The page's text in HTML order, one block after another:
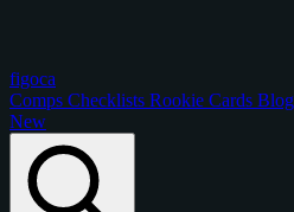
figoca
Comps Checklists Rookie Cards Blog
New